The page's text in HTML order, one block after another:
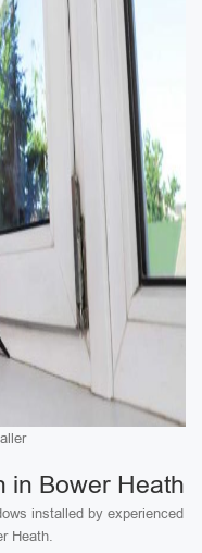
in Bower Heath
installed by experienced
Heath.